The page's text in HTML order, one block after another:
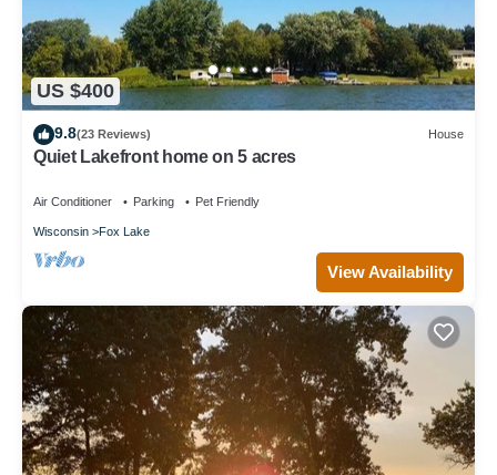
US $400
9.8(23 Reviews) House
Quiet Lakefront home on 5 acres
Air Conditioner Parking Pet Friendly
Wisconsin Fox Lake
View Availability